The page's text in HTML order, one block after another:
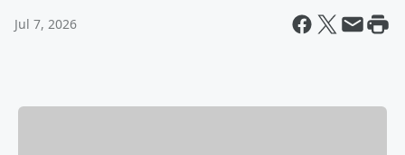
Jul 7, 2026